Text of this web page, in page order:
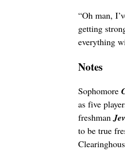
“Oh man,
getting
everything
Notes
Sophomore
as five
freshman
to be true